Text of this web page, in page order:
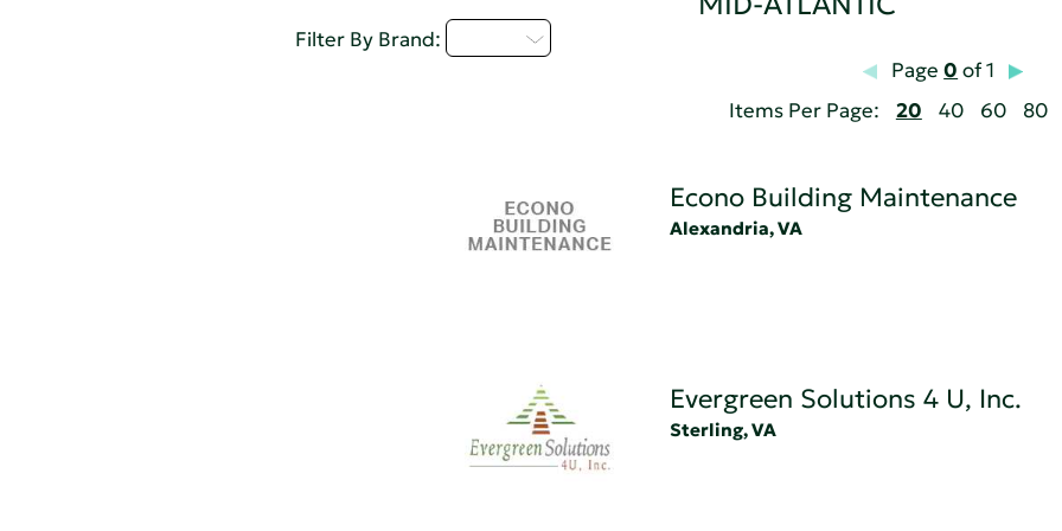
Filter By Brand:
Page0 of 1
Items Per Page:
20 40 60 80
Econo Building Maintenance
Alexandria, VA
Evergreen Solutions 4 U, Inc.
Sterling, VA